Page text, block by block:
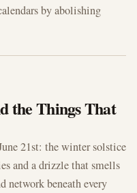
by abolishing
the Things That
21st: the winter solstice
and a drizzle that smells
network beneath every